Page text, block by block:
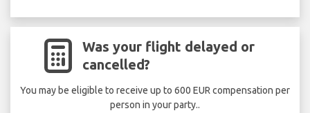
Was your flight delayed or
cancelled?
You may be eligible to receive up to 600 EUR compensation per